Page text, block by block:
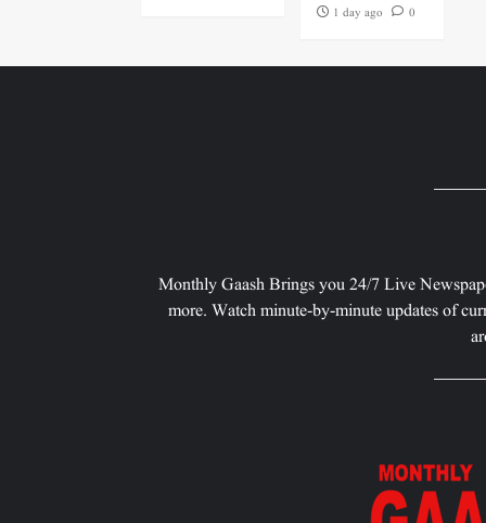
1 day ago 0
Monthly Gaash Brings you 24/7 Live
more. Watch minute-by-minute updates of